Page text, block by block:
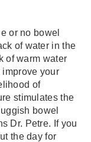
or no bowel
of water in the
of warm water
your
of
stimulates the
bowel
Dr. Petre. If you
the day for